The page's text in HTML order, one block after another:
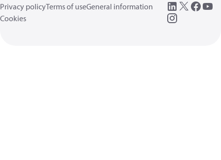
Privacy policyTerms of useGeneral information
Cookies